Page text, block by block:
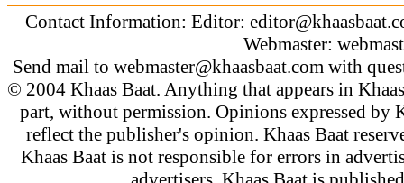
Contact Information: Editor:
Webmaster:
Send mail to webmaster@khaasbaat.com with
© 2004 Khaas Baat. Anything that appears in
part, without permission. Opinions expressed by
reflect the publisher's opinion. Khaas Baat
Khaas Baat is not responsible for errors in